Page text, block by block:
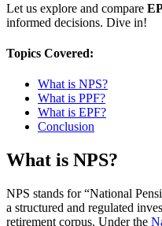
Let us explore and compare
informed decisions. Dive in!
Topics Covered:
What is NPS?
What is PPF?
What is EPF?
Conclusion
What is NPS?
NPS stands for “National
a structured and regulated
retirement corpus. Under the